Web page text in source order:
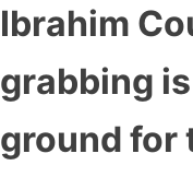
Ibrahim
grabbing
ground for